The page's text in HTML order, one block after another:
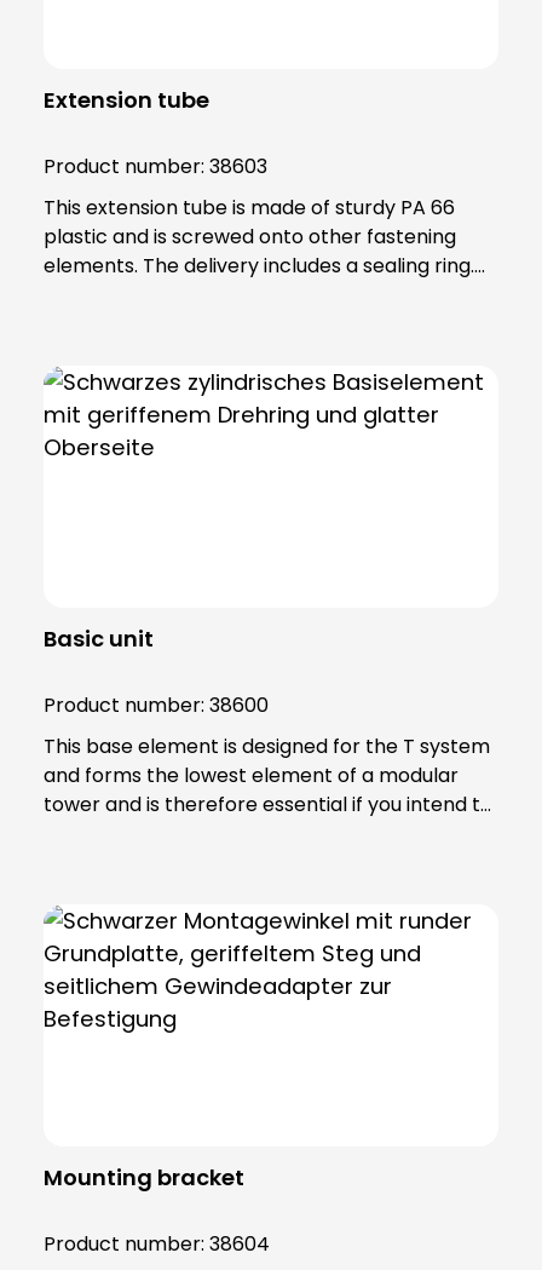
Extension tube
Product number: 38603
This extension tube is made of sturdy PA 66
plastic and is screwed onto other fastening
elements. The delivery includes a sealing ring.
Basic unit
Product number: 38600
This base element is designed for the T system
and forms the lowest element of a modular
tower and is therefore essential if you intend to
horizontal surfaces or combined with mounting
accessories.
Mounting bracket
Product number: 38604